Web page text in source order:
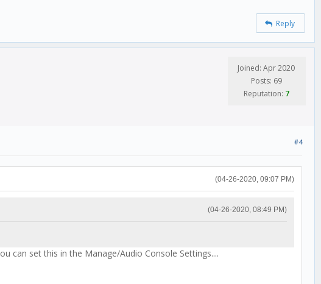
Reply
Joined: Apr 2020
Posts: 69
Reputation: 7
#4
(04-26-2020, 09:07 PM)
(04-26-2020, 08:49 PM)
can set this in the Manage/Audio Console Settings....